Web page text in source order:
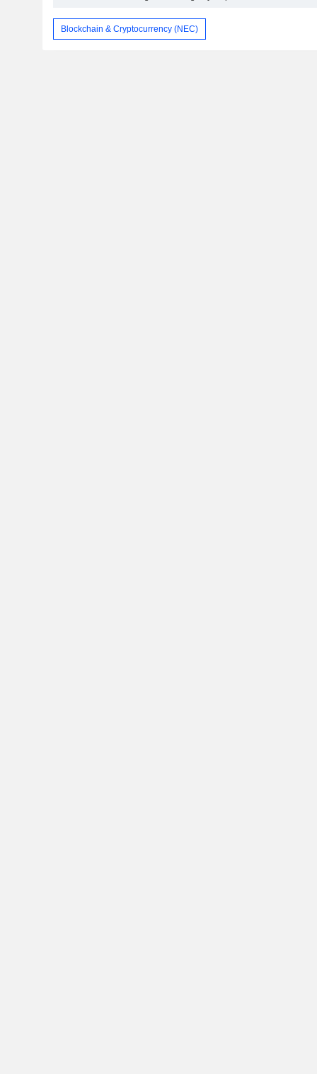
Blockchain & Cryptocurrency (NEC)